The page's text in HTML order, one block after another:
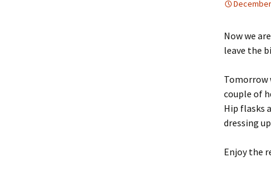
Now we
leave the
Tomorrow
couple of
Hip flasks
dressing
Enjoy the